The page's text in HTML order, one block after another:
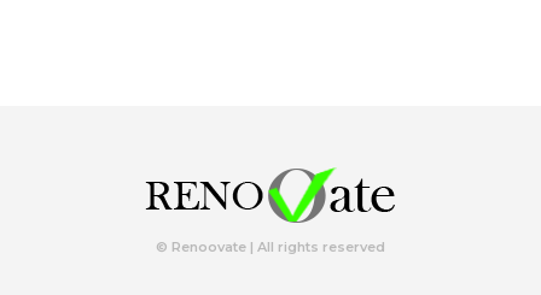
© Renoovate | All rights reserved